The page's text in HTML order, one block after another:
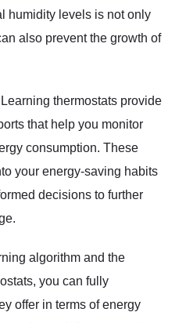
humidity levels is not only
also prevent the growth of
Learning thermostats provide
that help you monitor
consumption. These
your energy-saving habits
decisions to further
algorithm and the
you can fully
offer in terms of energy